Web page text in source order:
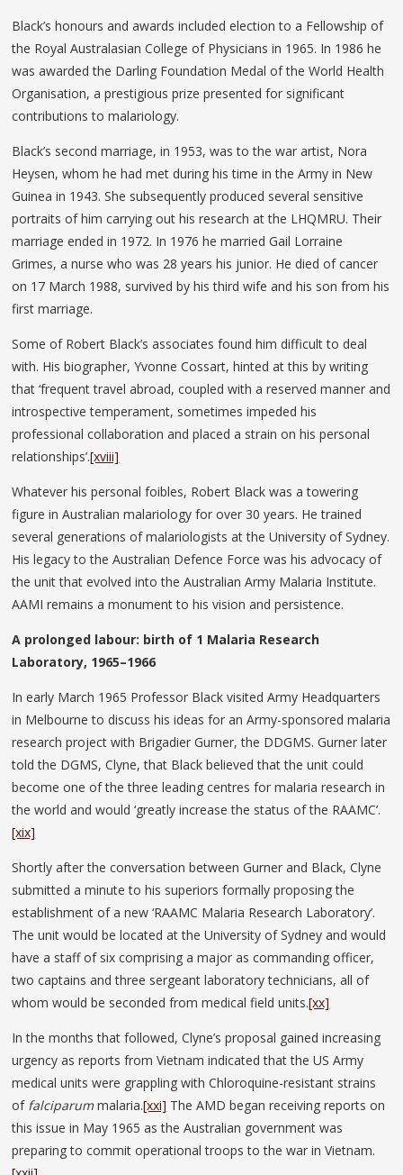
Black’s honours and awards included election to a Fellowship of
the Royal Australasian College of Physicians in 1965. In 1986 he
was awarded the Darling Foundation Medal of the World Health
Organisation, a prestigious prize presented for significant
contributions to malariology.
Black’s second marriage, in 1953, was to the war artist, Nora
Heysen, whom he had met during his time in the Army in New
Guinea in 1943. She subsequently produced several sensitive
portraits of him carrying out his research at the LHQMRU. Their
marriage ended in 1972. In 1976 he married Gail Lorraine
Grimes, a nurse who was 28 years his junior. He died of cancer
on 17 March 1988, survived by his third wife and his son from his
first marriage.
Some of Robert Black’s associates found him difficult to deal
with. His biographer, Yvonne Cossart, hinted at this by writing
that ‘frequent travel abroad, coupled with a reserved manner and
introspective temperament, sometimes impeded his
professional collaboration and placed a strain on his personal
relationships’.[xviii]
Whatever his personal foibles, Robert Black was a towering
figure in Australian malariology for over 30 years. He trained
several generations of malariologists at the University of Sydney.
His legacy to the Australian Defence Force was his advocacy of
the unit that evolved into the Australian Army Malaria Institute.
AAMI remains a monument to his vision and persistence.
A prolonged labour: birth of 1 Malaria Research
Laboratory, 1965–1966
In early March 1965 Professor Black visited Army Headquarters
in Melbourne to discuss his ideas for an Army-sponsored malaria
research project with Brigadier Gurner, the DDGMS. Gurner later
told the DGMS, Clyne, that Black believed that the unit could
become one of the three leading centres for malaria research in
the world and would ‘greatly increase the status of the RAAMC’.
[xix]
Shortly after the conversation between Gurner and Black, Clyne
submitted a minute to his superiors formally proposing the
establishment of a new ‘RAAMC Malaria Research Laboratory’.
The unit would be located at the University of Sydney and would
have a staff of six comprising a major as commanding officer,
two captains and three sergeant laboratory technicians, all of
whom would be seconded from medical field units.[xx]
In the months that followed, Clyne’s proposal gained increasing
urgency as reports from Vietnam indicated that the US Army
medical units were grappling with Chloroquine-resistant strains
of falciparummalaria.[xxi] The AMD began receiving reports on
this issue in May 1965 as the Australian government was
preparing to commit operational troops to the war in Vietnam.